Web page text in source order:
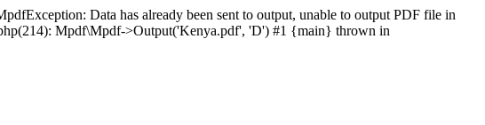
Data has already been sent to output, unable to output PDF file in
Mpdf\Mpdf->Output('Kenya.pdf', 'D') #1 {main} thrown in